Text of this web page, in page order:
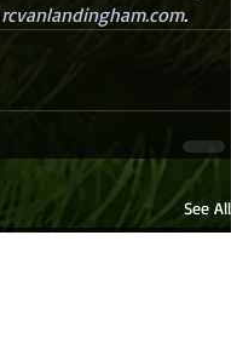
rcvanlandingham.com.
See All